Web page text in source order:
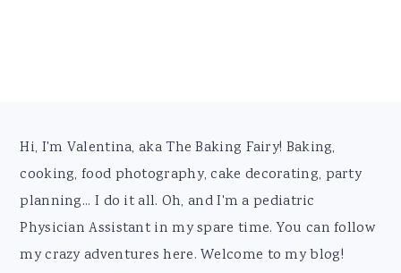
Footer
Hi, I'm Valentina, aka The Baking Fairy! Baking,
cooking, food photography, cake decorating, party
planning... I do it all. Oh, and I'm a pediatric
Physician Assistant in my spare time. You can follow
my crazy adventures here. Welcome to my blog!